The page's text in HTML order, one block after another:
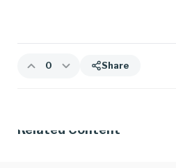
Related Content
0 Share